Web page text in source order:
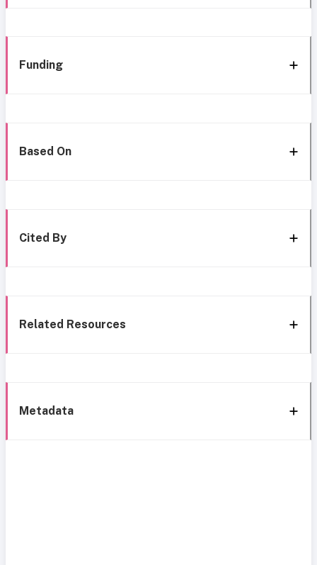
Funding
Based On
Cited By
Related Resources
Metadata